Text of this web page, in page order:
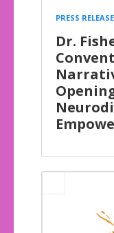
PRESS RELEASE
Dr.